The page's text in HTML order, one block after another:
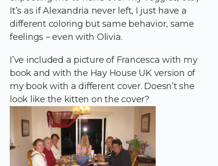
It’s as if Alexandria never left, I just have a
different coloring but same behavior, same
feelings – even with Olivia.
I’ve included a picture of Francesca with my
book and with the Hay House UK version of
my book with a different cover. Doesn’t she
look like the kitten on the cover?